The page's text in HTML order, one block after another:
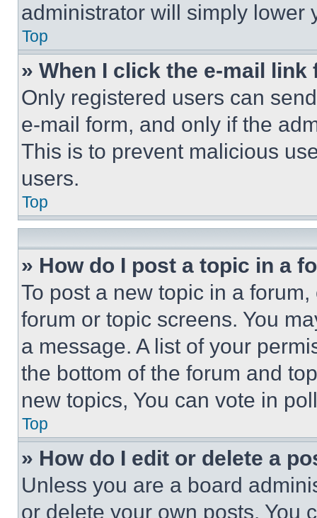
administrator will simply lower
Top
» When I click the e-mail
Only registered users can
e-mail form, and only if the
This is to prevent malicious
users.
Top
» How do I post a topic in a
To post a new topic in a
forum or topic screens. You
a message. A list of your
the bottom of the forum and
new topics, You can vote in
Top
» How do I edit or delete a
Unless you are a board
or delete your own posts. You